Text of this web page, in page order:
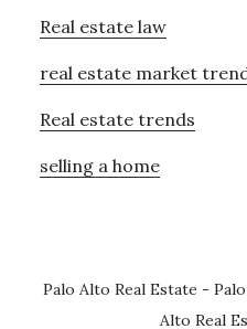
Real estate law
real estate market
Real estate trends
selling a home
Palo Alto Real Estate -
Alto Real